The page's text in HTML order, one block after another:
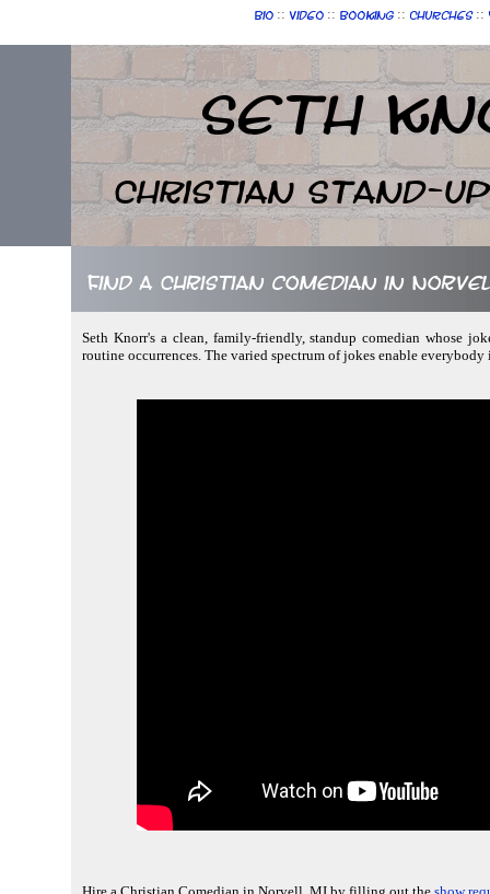
Bio :: Video :: Booking :: Churches ::
Seth
Christian Stand-up
Find a Christian comedian in
Seth Knorr's a clean, family-friendly, standup comedian whose
routine occurrences. The varied spectrum of jokes enable